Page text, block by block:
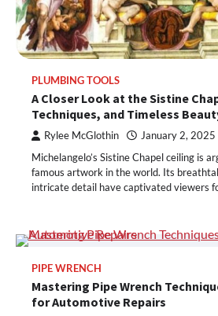
PLUMBING TOOLS
A Closer Look at the Sistine
Techniques, and Timeless
Rylee McGlothin January 2, 2025
Michelangelo’s Sistine Chapel ceiling is
famous artwork in the world. Its
intricate detail have captivated viewers
PIPE WRENCH
Mastering Pipe Wrench
for Automotive Repairs